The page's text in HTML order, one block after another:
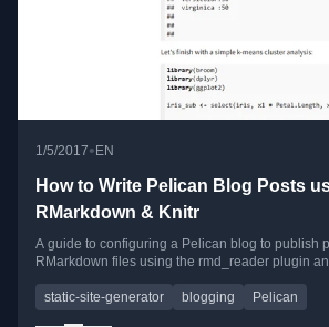
1/5/2017• EN
How to Write Pelican Blog Posts
RMarkdown & Knitr
A guide to configuring a Pelican blog to publish
RMarkdown files using the rmd_reader plugin
static-site-generator blogging Pelican